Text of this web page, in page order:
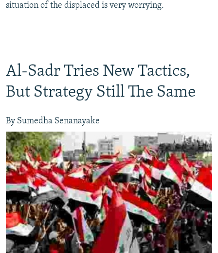
situation of the displaced is very worrying.
Al-Sadr Tries New Tactics,
But Strategy Still The Same
By Sumedha Senanayake